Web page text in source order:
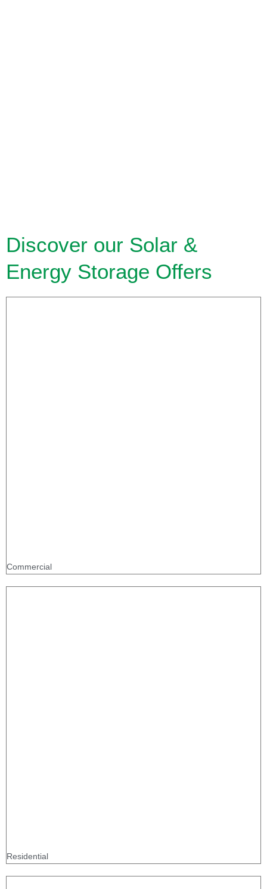
Discover our Solar &
Energy Storage Offers
Commercial
Residential